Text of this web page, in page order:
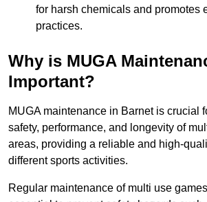
for harsh chemicals and promotes
practices.
Why is MUGA
Important?
MUGA maintenance in Barnet is crucial
safety, performance, and longevity of
areas, providing a reliable and high-
different sports activities.
Regular maintenance of multi use